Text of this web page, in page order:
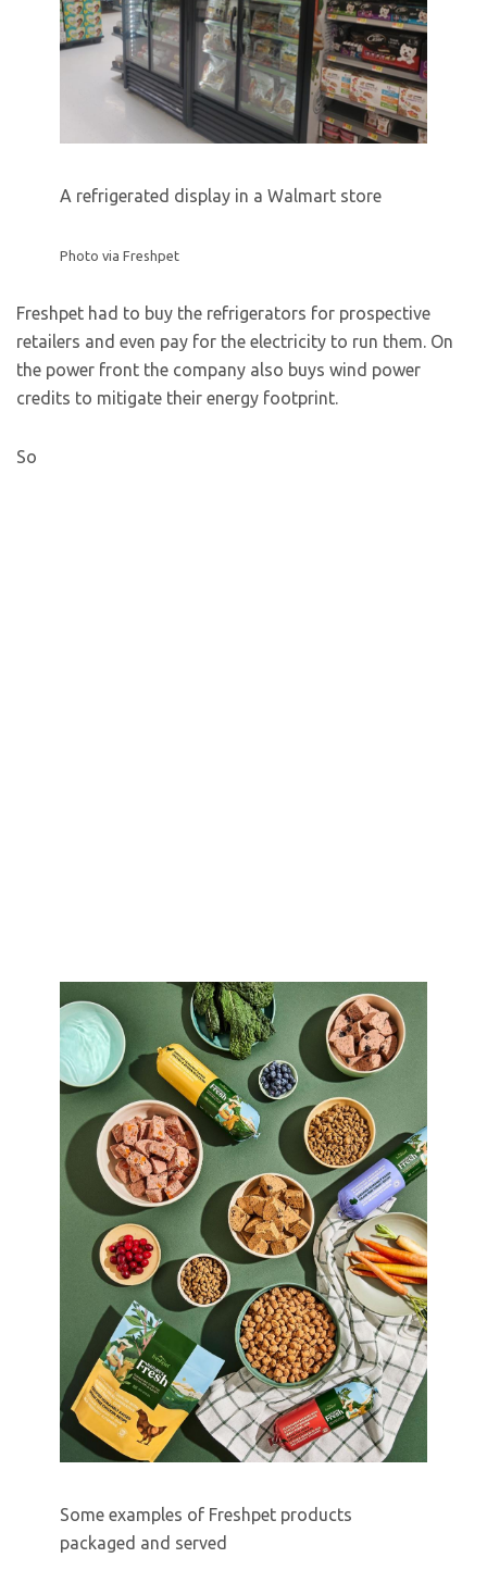
A refrigerated display in a Walmart store
Photo via Freshpet
Freshpet had to buy the refrigerators for prospective
retailers and even pay for the electricity to run them. On
the power front the company also buys wind power
credits to mitigate their energy footprint.
So
Some examples of Freshpet products
packaged and served